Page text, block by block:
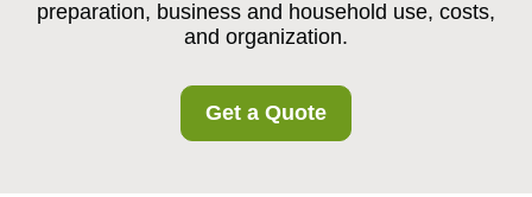
preparation, business and household use, costs,
and organization.
Get a Quote